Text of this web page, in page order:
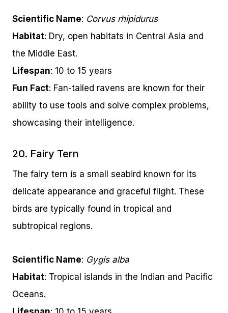
Scientific Name: Corvus rhipidurus
Habitat: Dry, open habitats in Central Asia and
the Middle East.
Lifespan: 10 to 15 years
Fun Fact: Fan-tailed ravens are known for their
ability to use tools and solve complex problems,
showcasing their intelligence.
20. Fairy Tern
The fairy tern is a small seabird known for its
delicate appearance and graceful flight. These
birds are typically found in tropical and
subtropical regions.
Scientific Name: Gygis alba
Habitat: Tropical islands in the Indian and Pacific
Oceans.